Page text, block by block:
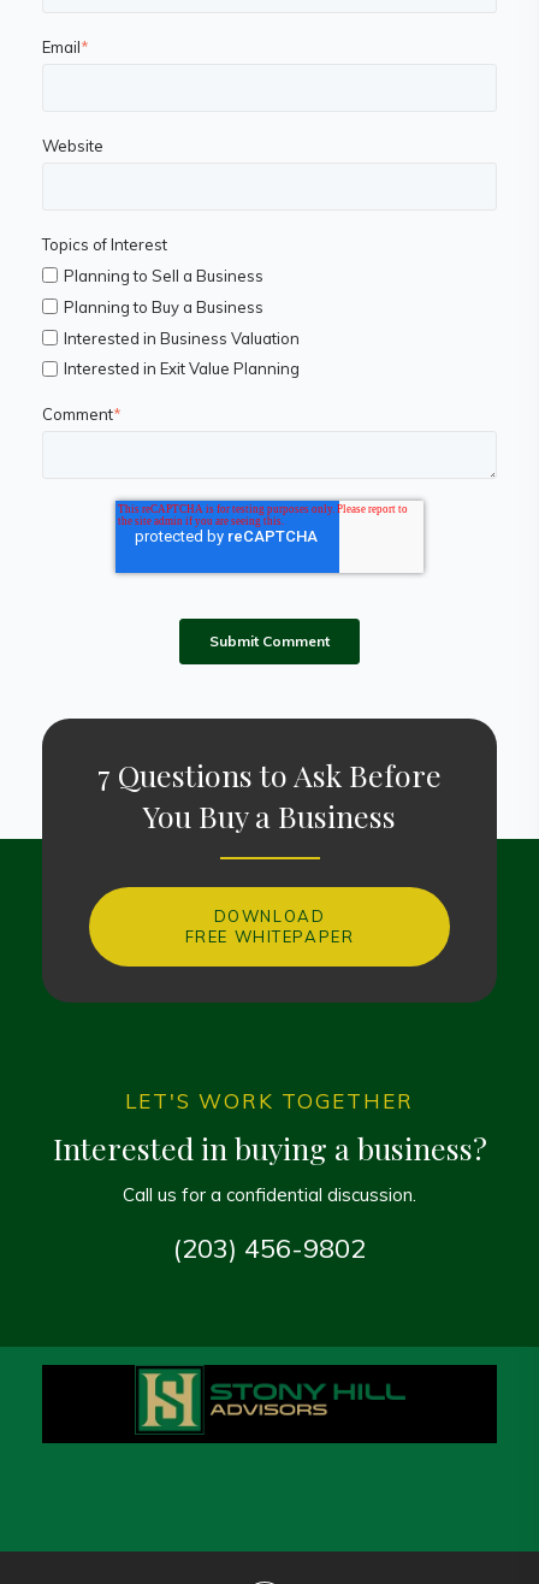
Email*
Website
Topics of Interest
Planning to Sell a Business
Planning to Buy a Business
Interested in Business Valuation
Interested in Exit Value Planning
Comment*
7 Questions to Ask Before
You Buy a Business
DOWNLOAD
FREE WHITEPAPER
LET'S WORK TOGETHER
Interested in buying a business?
Call us for a confidential discussion.
(203) 456-9802